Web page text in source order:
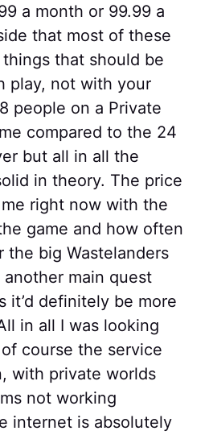
a month or 99.99 a
that most of these
things that should be
play, not with your
people on a Private
compared to the 24
but all in all the
in theory. The price
right now with the
game and how often
the big Wastelanders
another main quest
it’d definitely be more
in all I was looking
course the service
with private worlds
not working
internet is absolutely